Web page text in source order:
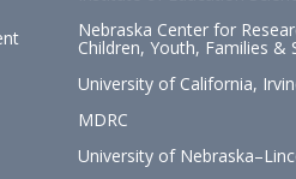
Nebraska Center for
Children, Youth, Families &
University of California,
MDRC
University of